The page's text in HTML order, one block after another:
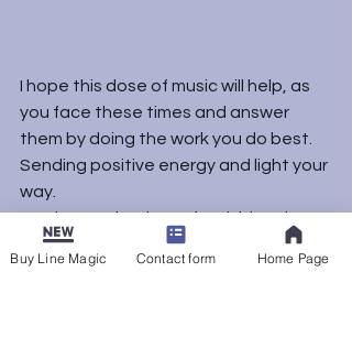
I hope this dose of music will help, as
you face these times and answer
them by doing the work you do best.
Sending positive energy and light your
way.
As always, thank you for visiting the
blog. See you next time.
Uncategorized
Buy Line Magic Contact form Home Page